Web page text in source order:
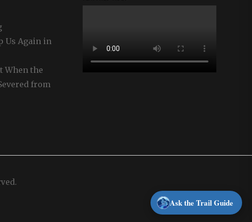
Us Again in
When the
from
Ask the Trail Guide